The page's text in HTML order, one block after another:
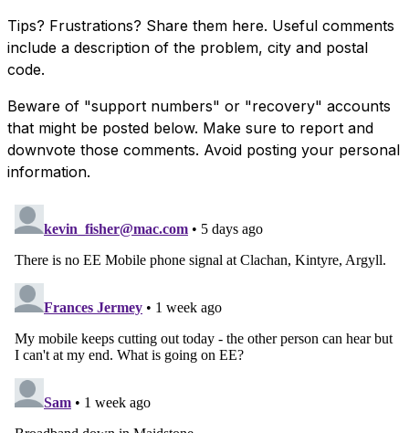
Tips? Frustrations? Share them here. Useful comments
include a description of the problem, city and postal
code.
Beware of "support numbers" or "recovery" accounts
that might be posted below. Make sure to report and
downvote those comments. Avoid posting your personal
information.